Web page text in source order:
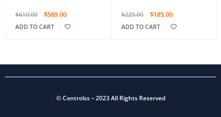
$610.00 $569.00
ADD TO CART
$225.00 $185.00
ADD TO CART
©Controlss– 2023 All Rights Reserved